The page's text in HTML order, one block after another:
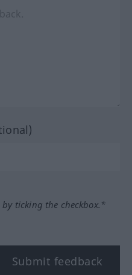
ticking the checkbox.*
Submit feedback